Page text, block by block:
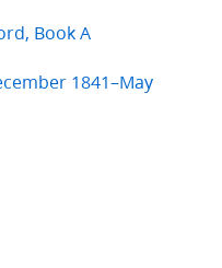
Book A
1841–May